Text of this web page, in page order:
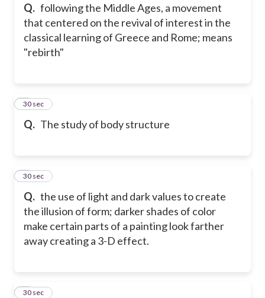
Q. following the Middle Ages, a movement
that centered on the revival of interest in the
classical learning of Greece and Rome; means
"rebirth"
Q. The study of body structure
2
30 sec
Q. the use of light and dark values to create
the illusion of form; darker shades of color
make certain parts of a painting look farther
away creating a 3-D effect.
3
30 sec
4
30 sec